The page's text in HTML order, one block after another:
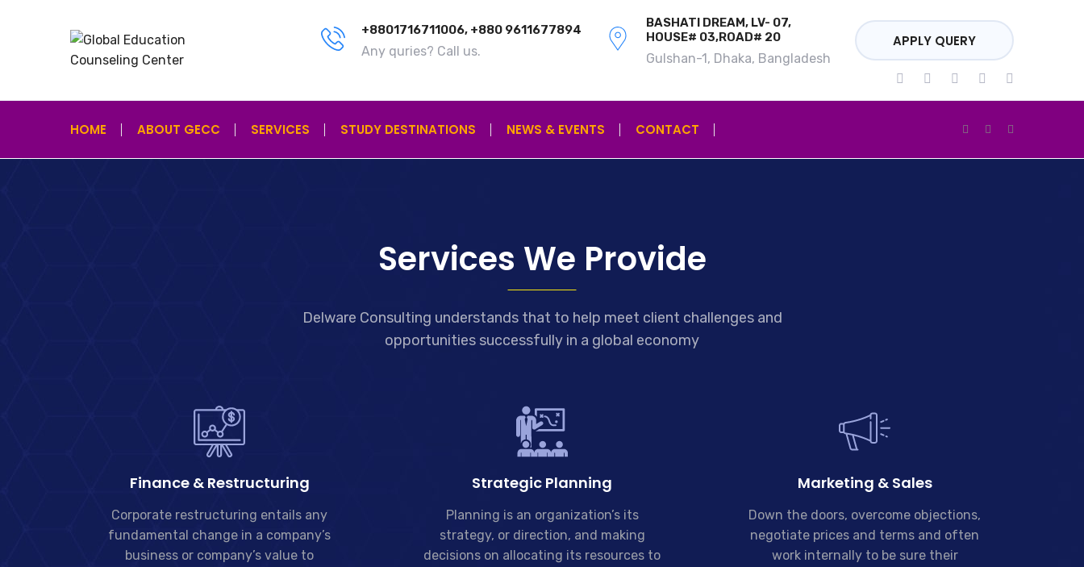
+8801716711006, +880 9611677894
Any quries? Call us.
BASHATI DREAM, LV- 07,
HOUSE# 03,ROAD# 20
Gulshan-1, Dhaka, Bangladesh
APPLY QUERY
HOME ABOUT GECC SERVICES STUDY DESTINATIONS NEWS & EVENTS CONTACT
Services We Provide
Delware Consulting understands that to help meet client challenges and
opportunities successfully in a global economy
Finance & Restructuring
Corporate restructuring entails any
fundamental change in a company’s
business or company’s value to
Strategic Planning
Planning is an organization’s its
strategy, or direction, and making
decisions on allocating its resources to
Marketing & Sales
Down the doors, overcome objections,
negotiate prices and terms and often
work internally to be sure their